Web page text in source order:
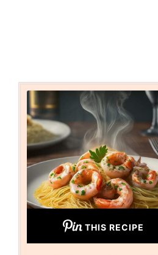
THIS RECIPE